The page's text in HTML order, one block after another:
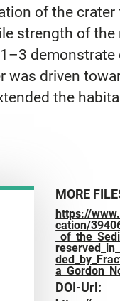
of the crater
strength of the
driven
the
MORE
https://
cation/
DOI-Url: